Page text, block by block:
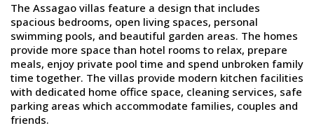
The Assagao villas feature a design that includes
spacious bedrooms, open living spaces, personal
swimming pools, and beautiful garden areas. The homes
provide more space than hotel rooms to relax, prepare
meals, enjoy private pool time and spend unbroken family
time together. The villas provide modern kitchen facilities
with dedicated home office space, cleaning services, safe
parking areas which accommodate families, couples and
friends.